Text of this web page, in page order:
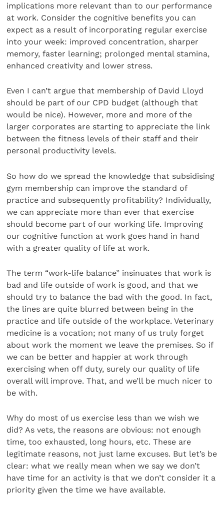
implications more relevant than to our performance
at work. Consider the cognitive benefits you can
expect as a result of incorporating regular exercise
into your week: improved concentration, sharper
memory, faster learning; prolonged mental stamina,
enhanced creativity and lower stress.
Even I can’t argue that membership of David Lloyd
should be part of our CPD budget (although that
would be nice). However, more and more of the
larger corporates are starting to appreciate the link
between the fitness levels of their staff and their
personal productivity levels.
So how do we spread the knowledge that subsidising
gym membership can improve the standard of
practice and subsequently profitability? Individually,
we can appreciate more than ever that exercise
should become part of our working life. Improving
our cognitive function at work goes hand in hand
with a greater quality of life at work.
The term “work-life balance” insinuates that work is
bad and life outside of work is good, and that we
should try to balance the bad with the good. In fact,
the lines are quite blurred between being in the
practice and life outside of the workplace. Veterinary
medicine is a vocation; not many of us truly forget
about work the moment we leave the premises. So if
we can be better and happier at work through
exercising when off duty, surely our quality of life
overall will improve. That, and we’ll be much nicer to
be with.
Why do most of us exercise less than we wish we
did? As vets, the reasons are obvious: not enough
time, too exhausted, long hours, etc. These are
legitimate reasons, not just lame excuses. But let’s be
clear: what we really mean when we say we don’t
have time for an activity is that we don’t consider it a
priority given the time we have available.